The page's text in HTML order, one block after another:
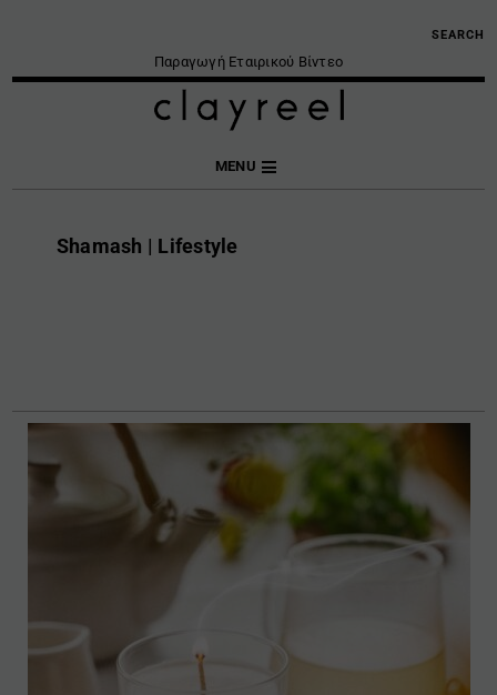
Παραγωγή Εταιρικού Βίντεο
SEARCH
MENU
Shamash | Lifestyle